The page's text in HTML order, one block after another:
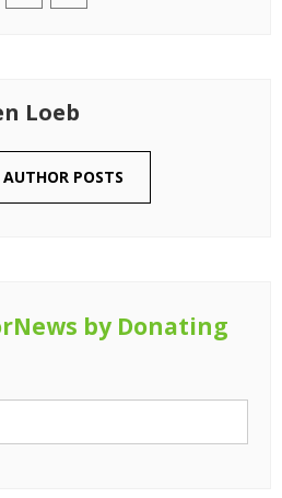
Loeb
POSTS
by Donating